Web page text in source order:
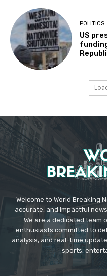
POLITICS
US
Welcome to World Breaking
accurate, and impactful
We are a dedicated team
enthusiasts committed to
analysis, and real-time
sports,